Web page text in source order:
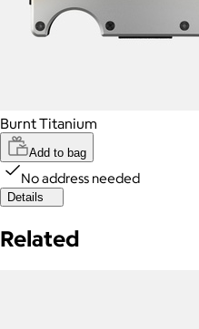
Burnt Titanium
Add to bag
No address needed
Details
Related